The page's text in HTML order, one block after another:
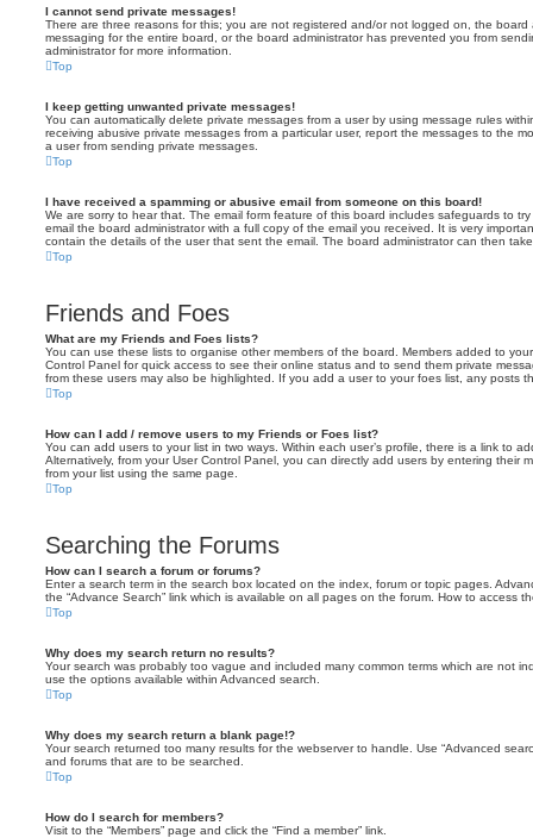
I cannot send private messages!
There are three reasons for this; you are not registered and/or not logged on, the board
messaging for the entire board, or the board administrator has prevented you from
administrator for more information.
Top
I keep getting unwanted private messages!
You can automatically delete private messages from a user by using message rules
receiving abusive private messages from a particular user, report the messages to the
a user from sending private messages.
Top
I have received a spamming or abusive email from someone on this board!
We are sorry to hear that. The email form feature of this board includes safeguards to
email the board administrator with a full copy of the email you received. It is very
contain the details of the user that sent the email. The board administrator can then
Top
Friends and Foes
What are my Friends and Foes lists?
You can use these lists to organise other members of the board. Members added to
Control Panel for quick access to see their online status and to send them private
from these users may also be highlighted. If you add a user to your foes list, any posts
Top
How can I add / remove users to my Friends or Foes list?
You can add users to your list in two ways. Within each user’s profile, there is a link to
Alternatively, from your User Control Panel, you can directly add users by entering their
from your list using the same page.
Top
Searching the Forums
How can I search a forum or forums?
Enter a search term in the search box located on the index, forum or topic pages.
the “Advance Search” link which is available on all pages on the forum. How to access
Top
Why does my search return no results?
Your search was probably too vague and included many common terms which are not
use the options available within Advanced search.
Top
Why does my search return a blank page!?
Your search returned too many results for the webserver to handle. Use “Advanced
and forums that are to be searched.
Top
How do I search for members?
Visit to the “Members” page and click the “Find a member” link.